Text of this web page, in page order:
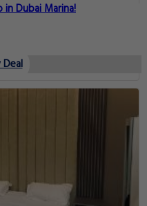
Dubai Marina!